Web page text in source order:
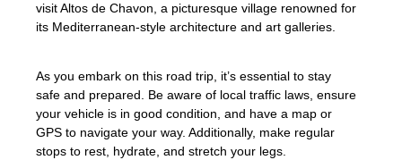
visit Altos de Chavon, a picturesque village renowned for
its Mediterranean-style architecture and art galleries.
As you embark on this road trip, it’s essential to stay
safe and prepared. Be aware of local traffic laws, ensure
your vehicle is in good condition, and have a map or
GPS to navigate your way. Additionally, make regular
stops to rest, hydrate, and stretch your legs.